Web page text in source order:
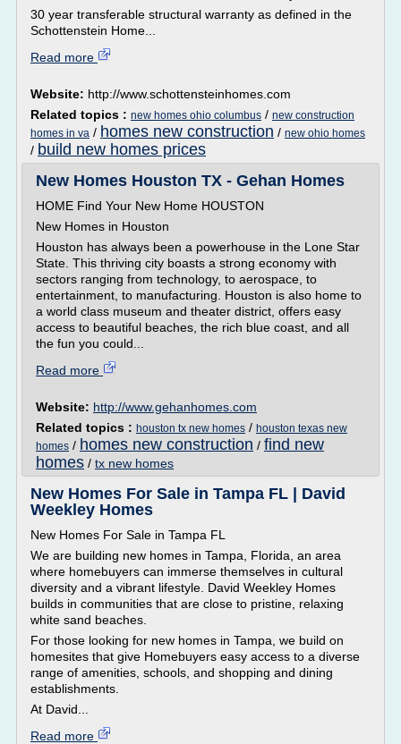
30 year transferable structural warranty as defined in the
Schottenstein Home...
Read more
Website: http://www.schottensteinhomes.com
Related topics : new homes ohio columbus / new construction
homes in va / homes new construction / new ohio homes
/ build new homes prices
New Homes Houston TX - Gehan Homes
HOME Find Your New Home HOUSTON
New Homes in Houston
Houston has always been a powerhouse in the Lone Star
State. This thriving city boasts a strong economy with
sectors ranging from technology, to aerospace, to
entertainment, to manufacturing. Houston is also home to
a world class museum and theater district, offers easy
access to beautiful beaches, the rich blue coast, and all
the fun you could...
Read more
Website: http://www.gehanhomes.com
Related topics : houston tx new homes / houston texas new
homes / homes new construction / find new
homes / tx new homes
New Homes For Sale in Tampa FL | David
Weekley Homes
New Homes For Sale in Tampa FL
We are building new homes in Tampa, Florida, an area
where homebuyers can immerse themselves in cultural
diversity and a vibrant lifestyle. David Weekley Homes
builds in communities that are close to pristine, relaxing
white sand beaches.
For those looking for new homes in Tampa, we build on
homesites that give Homebuyers easy access to a diverse
range of amenities, schools, and shopping and dining
establishments.
At David...
Read more